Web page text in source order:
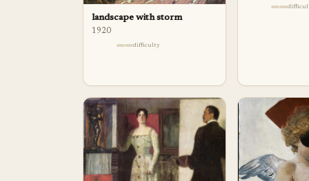
landscape with storm
1920
difficulty